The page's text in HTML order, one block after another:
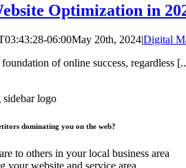
Optimization in
06:00May 20th, 2024|Digital
of online success, regardless
dominating you on the web?
to others in your local business area
your website and service area.